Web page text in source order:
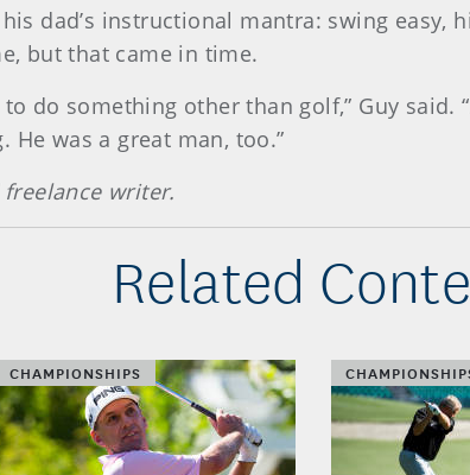
dad’s instructional mantra: swing easy,
but that came in time.
do something other than golf,” Guy
was a great man, too.”
writer.
Related
CHAMPIONSHIPS